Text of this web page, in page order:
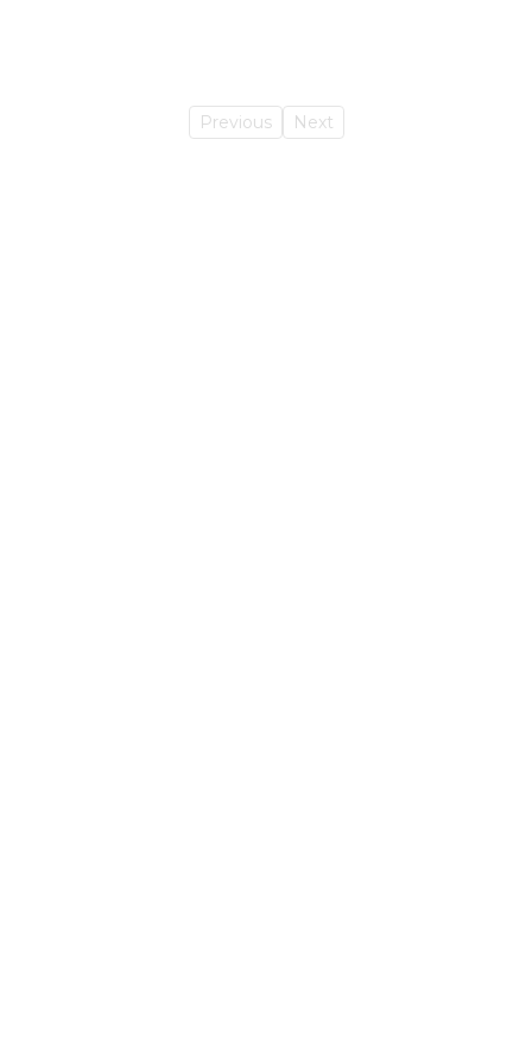
Previous Next